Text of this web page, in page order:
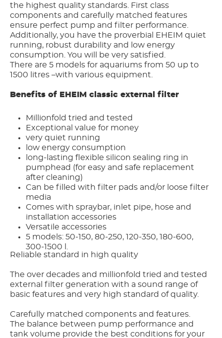
the highest quality standards. First class
components and carefully matched features
ensure perfect pump and filter performance.
Additionally, you have the proverbial EHEIM quiet
running, robust durability and low energy
consumption. You will be very satisfied.
There are 5 models for aquariums from 50 up to
1500 litres –with various equipment.
Benefits of EHEIM classic external filter
Millionfold tried and tested
Exceptional value for money
very quiet running
low energy consumption
long-lasting flexible silicon sealing ring in
pumphead (for easy and safe replacement
after cleaning)
Can be filled with filter pads and/or loose filter
media
Comes with spraybar, inlet pipe, hose and
installation accessories
Versatile accessories
5 models: 50-150, 80-250, 120-350, 180-600,
300-1500 l.
Reliable standard in high quality
The over decades and millionfold tried and tested
external filter generation with a sound range of
basic features and very high standard of quality.
Carefully matched components and features.
The balance between pump performance and
tank volume provide the best conditions for your